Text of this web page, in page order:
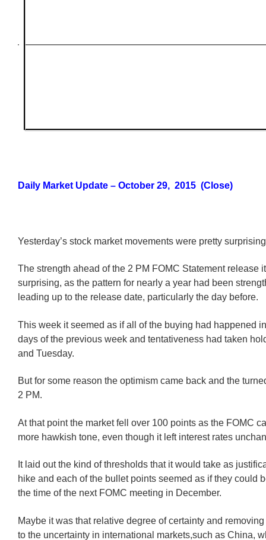
Daily Market Update – October 29, 2015 (Close)
Yesterday’s stock market movements were pretty
The strength ahead of the 2 PM FOMC Statement release
surprising, as the pattern for nearly a year had been
leading up to the release date, particularly the day before.
This week it seemed as if all of the buying had happened
days of the previous week and tentativeness had taken
and Tuesday.
But for some reason the optimism came back and the
2 PM.
At that point the market fell over 100 points as the FOMC
more hawkish tone, even though it left interest rates
It laid out the kind of thresholds that it would take as
hike and each of the bullet points seemed as if they could
the time of the next FOMC meeting in December.
Maybe it was that relative degree of certainty and
to the uncertainty in international markets,such as China,